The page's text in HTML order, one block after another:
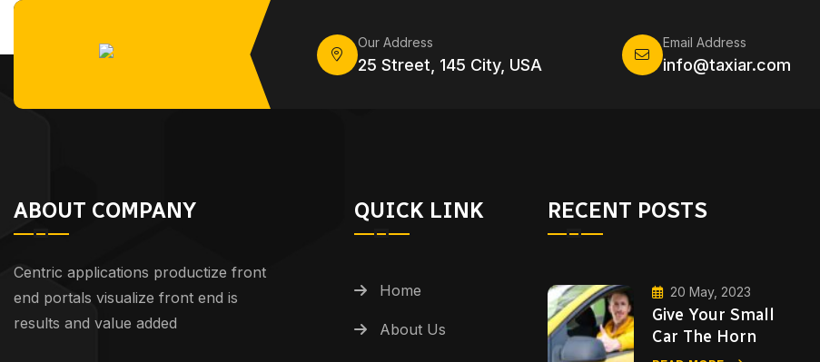
Our Address
25 Street, 145 City, USA
Email Address
info@taxiar.com
ABOUT COMPANY
Centric applications productize front
end portals visualize front end is
results and value added
QUICK LINK
Home
About Us
RECENT POSTS
20 May, 2023
Give Your Small
Car The Horn